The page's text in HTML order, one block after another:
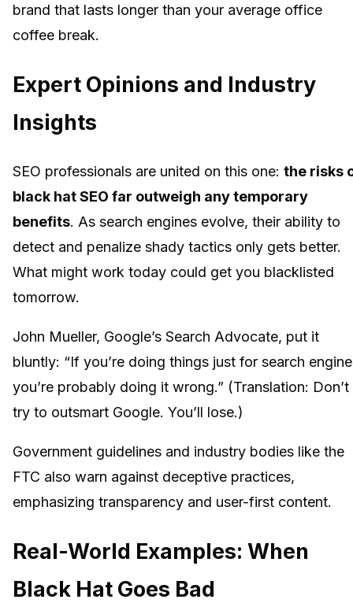
brand that lasts longer than your average office
coffee break.
Expert Opinions and Industry
Insights
SEO professionals are united on this one: the risks
black hat SEO far outweigh any temporary
benefits. As search engines evolve, their ability to
detect and penalize shady tactics only gets better.
What might work today could get you blacklisted
tomorrow.
John Mueller, Google’s Search Advocate, put it
bluntly: “If you’re doing things just for search
you’re probably doing it wrong.” (Translation: Don’t
try to outsmart Google. You’ll lose.)
Government guidelines and industry bodies like the
FTC also warn against deceptive practices,
emphasizing transparency and user-first content.
Real-World Examples: When
Black Hat Goes Bad